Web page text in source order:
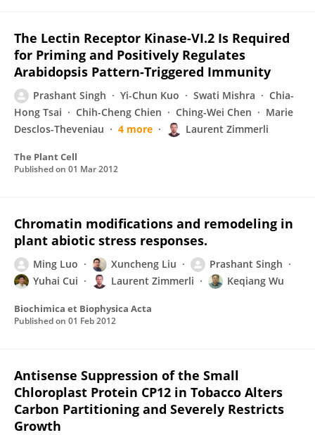
The Lectin Receptor Kinase-VI.2 Is Required
for Priming and Positively Regulates
Arabidopsis Pattern-Triggered Immunity
Prashant Singh Yi-Chun Kuo Swati Mishra
Chia-
Hong Tsai
Chih-Cheng Chien Ching-Wei Chen
Marie
Desclos-Theveniau
4 more Laurent Zimmerli
The Plant Cell
Published on 01 Mar 2012
Chromatin modifications and remodeling in
plant abiotic stress responses.
Ming Luo Xuncheng Liu
Prashant Singh
Yuhai Cui
Laurent Zimmerli Keqiang Wu
Biochimica et Biophysica Acta
Published on 01 Feb 2012
Antisense Suppression of the Small
Chloroplast Protein CP12 in Tobacco Alters
Carbon Partitioning and Severely Restricts
Growth